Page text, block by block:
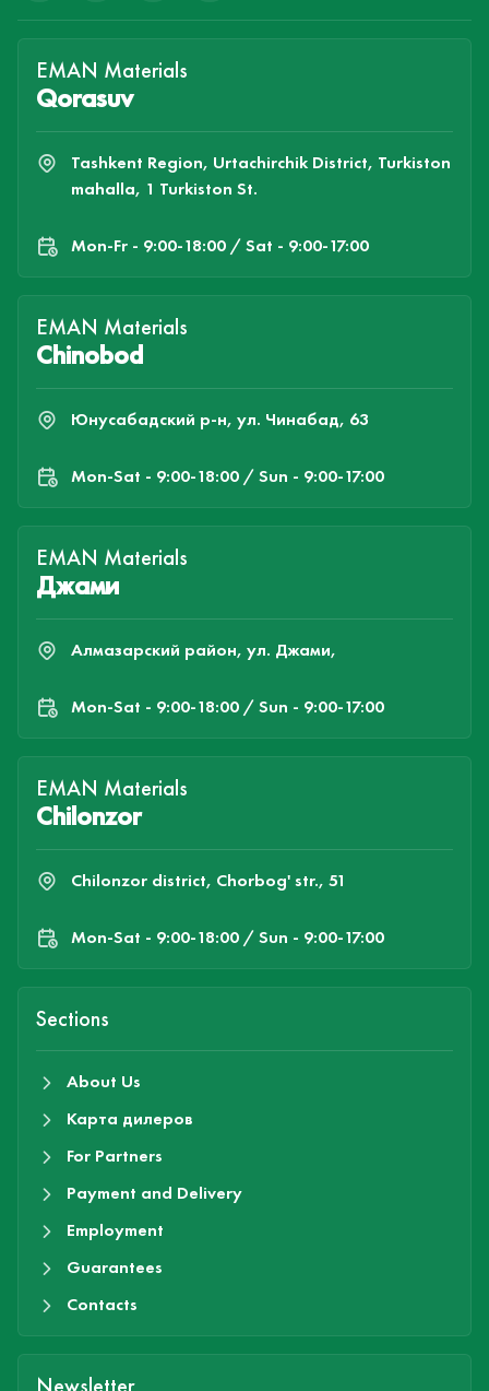
EMAN Materials
Qorasuv
Tashkent Region, Urtachirchik District, Turkiston
mahalla, 1 Turkiston St.
Mon-Fr - 9:00-18:00 / Sat - 9:00-17:00
EMAN Materials
Chinobod
Юнусабадский р-н, ул. Чинабад, 63
Mon-Sat - 9:00-18:00 / Sun - 9:00-17:00
EMAN Materials
Джами
Алмазарский район, ул. Джами,
Mon-Sat - 9:00-18:00 / Sun - 9:00-17:00
EMAN Materials
Chilonzor
Chilonzor district, Chorbog' str., 51
Mon-Sat - 9:00-18:00 / Sun - 9:00-17:00
Sections
About Us
Карта дилеров
For Partners
Payment and Delivery
Employment
Guarantees
Contacts
Newsletter